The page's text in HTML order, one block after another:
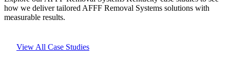
how we deliver tailored AFFF Removal Systems solutions with
measurable results.
View All Case Studies